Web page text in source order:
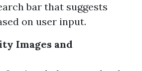
bar that suggests
on user input.
Images and